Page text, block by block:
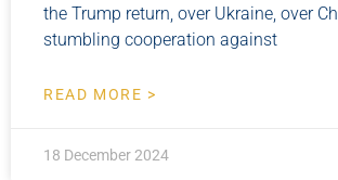
the Trump return, over Ukraine, over
stumbling cooperation against
READ MORE >
18 December 2024